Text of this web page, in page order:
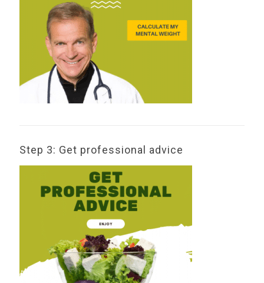
Step 3: Get professional advice